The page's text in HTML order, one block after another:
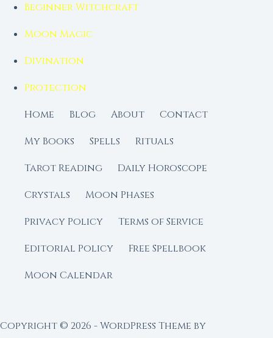
Beginner Witchcraft
Moon Magic
Divination
Protection
Home
Blog About
Contact
My Books
Spells
Rituals
Tarot Reading
Daily Horoscope
Crystals
Moon Phases
Privacy Policy
Terms of Service
Editorial Policy
Free Spellbook
Moon Calendar
Copyright © 2026 - WordPress Theme by